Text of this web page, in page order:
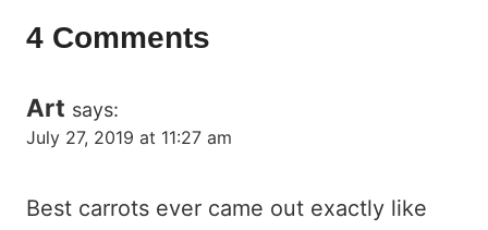
4 Comments
Art says:
July 27, 2019 at 11:27 am
Best carrots ever came out exactly like